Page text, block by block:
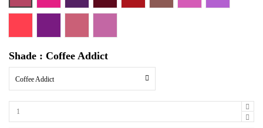
Shade : Coffee Addict
Coffee Addict